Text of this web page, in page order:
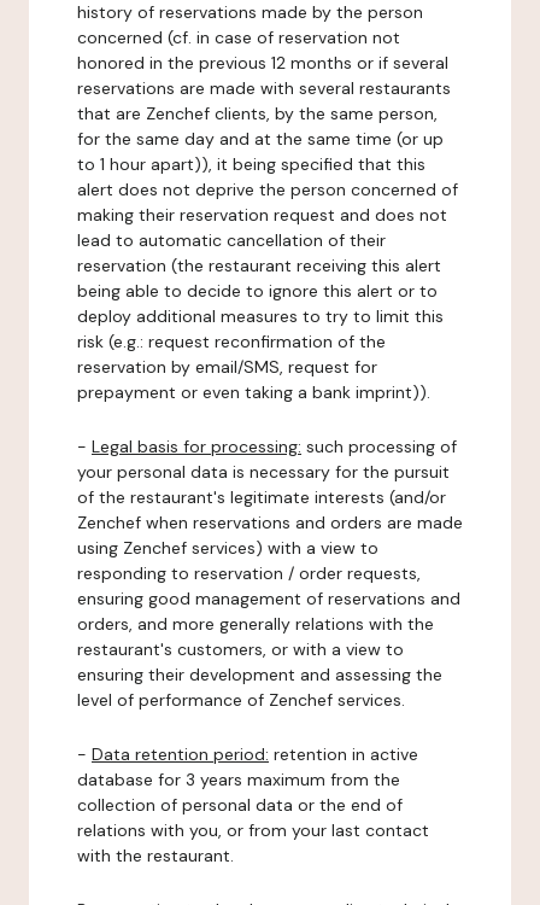
history of reservations made by the person
concerned (cf. in case of reservation not
honored in the previous 12 months or if several
reservations are made with several restaurants
that are Zenchef clients, by the same person,
for the same day and at the same time (or up
to 1 hour apart)), it being specified that this
alert does not deprive the person concerned of
making their reservation request and does not
lead to automatic cancellation of their
reservation (the restaurant receiving this alert
being able to decide to ignore this alert or to
deploy additional measures to try to limit this
risk (e.g.: request reconfirmation of the
reservation by email/SMS, request for
prepayment or even taking a bank imprint)).
- Legal basis for processing: such processing of
your personal data is necessary for the pursuit
of the restaurant's legitimate interests (and/or
Zenchef when reservations and orders are made
using Zenchef services) with a view to
responding to reservation / order requests,
ensuring good management of reservations and
orders, and more generally relations with the
restaurant's customers, or with a view to
ensuring their development and assessing the
level of performance of Zenchef services.
- Data retention period: retention in active
database for 3 years maximum from the
collection of personal data or the end of
relations with you, or from your last contact
with the restaurant.